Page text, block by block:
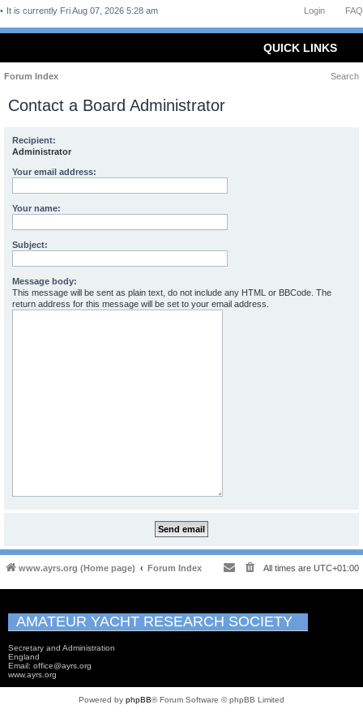
FAQ
Login
It is currently Fri Aug 07, 2026 5:28 am
QUICK LINKS
Forum Index Search
Contact a Board Administrator
Recipient:
Administrator
Your email address:
Your name:
Subject:
Message body:
This message will be sent as plain text, do not include any HTML or BBCode. The
return address for this message will be set to your email address.
www.ayrs.org (Home page) Forum Index All times are UTC+01:00
AMATEUR YACHT RESEARCH SOCIETY
Secretary and Administration
England
Email: office@ayrs.org
www.ayrs.org
Powered by phpBB® Forum Software © phpBB Limited